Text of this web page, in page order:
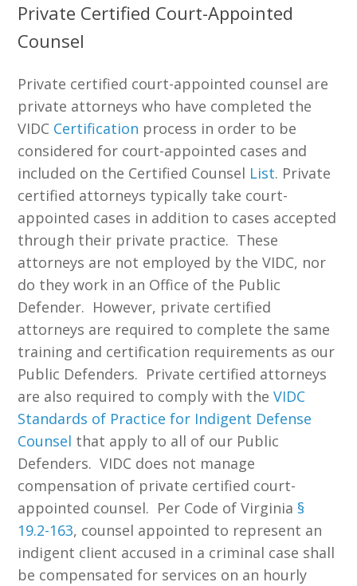
Private Certified Court-Appointed
Counsel
Private certified court-appointed counsel are
private attorneys who have completed the
VIDC Certification process in order to be
considered for court-appointed cases and
included on the Certified Counsel List. Private
certified attorneys typically take court-
appointed cases in addition to cases accepted
through their private practice. These
attorneys are not employed by the VIDC, nor
do they work in an Office of the Public
Defender. However, private certified
attorneys are required to complete the same
training and certification requirements as our
Public Defenders. Private certified attorneys
are also required to comply with the VIDC
Standards of Practice for Indigent Defense
Counsel that apply to all of our Public
Defenders. VIDC does not manage
compensation of private certified court-
appointed counsel. Per Code of Virginia §
19.2-163, counsel appointed to represent an
indigent client accused in a criminal case shall
be compensated for services on an hourly